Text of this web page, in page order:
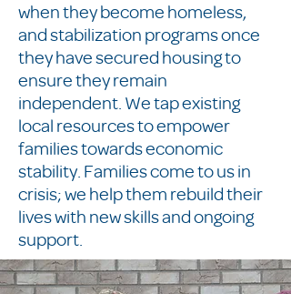
when they become homeless,
and stabilization programs once
they have secured housing to
ensure they remain
independent. We tap existing
local resources to empower
families towards economic
stability. Families come to us in
crisis; we help them rebuild their
lives with new skills and ongoing
support.